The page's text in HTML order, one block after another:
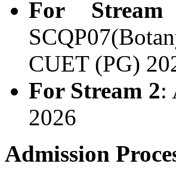
For
CUET (PG)
For Stream 2:
2026
Admission